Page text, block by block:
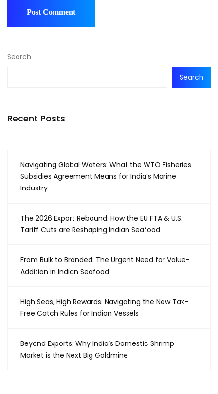
Search
Search
Recent Posts
Navigating Global Waters: What the WTO Fisheries
Subsidies Agreement Means for India’s Marine
Industry
The 2026 Export Rebound: How the EU FTA & U.S.
Tariff Cuts are Reshaping Indian Seafood
From Bulk to Branded: The Urgent Need for Value-
Addition in Indian Seafood
High Seas, High Rewards: Navigating the New Tax-
Free Catch Rules for Indian Vessels
Beyond Exports: Why India’s Domestic Shrimp
Market is the Next Big Goldmine